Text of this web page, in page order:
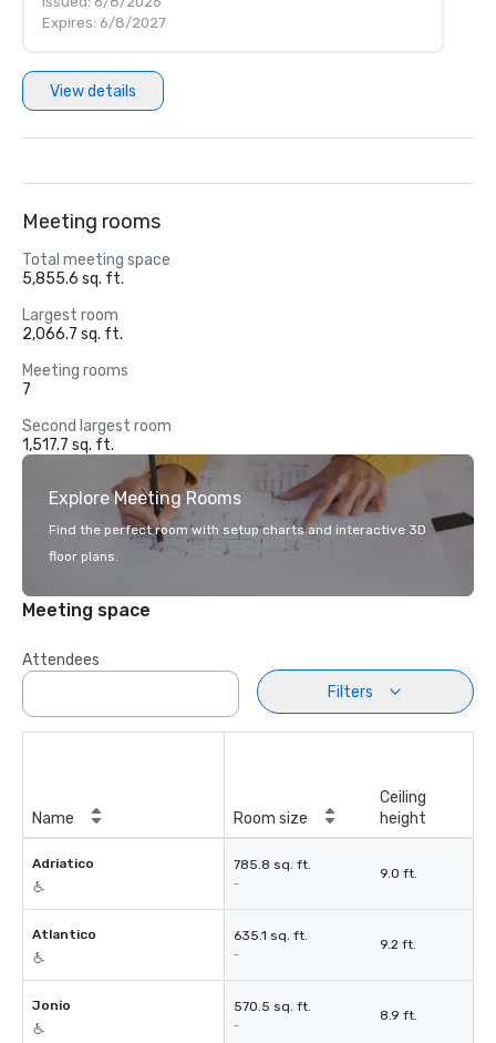
Expires: 6/8/2027
View details
Meeting rooms
Total meeting space
5,855.6 sq. ft.
Largest room
2,066.7 sq. ft.
Meeting rooms
7
Second largest room
1,517.7 sq. ft.
Explore Meeting Rooms
Find the perfect room with setup charts and interactive 3D
floor plans.
Meeting space
Attendees
Filters
Name Room size
Ceiling
height
Adriatico 785.8 sq. ft.
-
9.0 ft.
Atlantico 635.1 sq. ft.
-
9.2 ft.
Jonio 570.5 sq. ft.
-
8.9 ft.